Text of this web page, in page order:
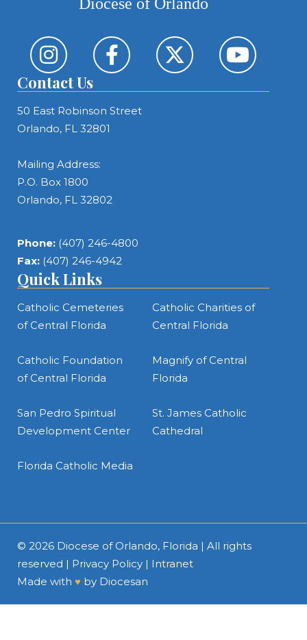
Contact Us
50 East Robinson Street
Orlando, FL 32801
Mailing Address:
P.O. Box 1800
Orlando, FL 32802
Phone: (407) 246-4800
Fax: (407) 246-4942
Quick Links
Catholic Cemeteries
of Central Florida
Catholic Charities of
Central Florida
Catholic Foundation
of Central Florida
Magnify of Central
Florida
San Pedro Spiritual
Development Center
St. James Catholic
Cathedral
Florida Catholic Media
© 2026 Diocese of Orlando, Florida | All rights
reserved | Privacy Policy | Intranet
Made with ♥ by Diocesan